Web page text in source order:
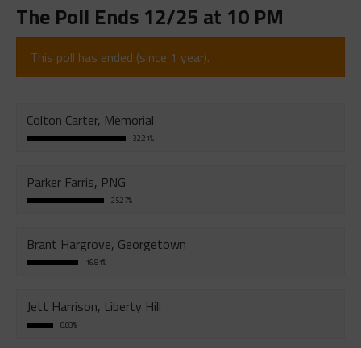
The Poll Ends 12/25 at 10 PM
This poll has ended (since 1 year).
Colton Carter, Memorial
32.21%
Parker Farris, PNG
25.27%
Brant Hargrove, Georgetown
16.81%
Jett Harrison, Liberty Hill
8.83%